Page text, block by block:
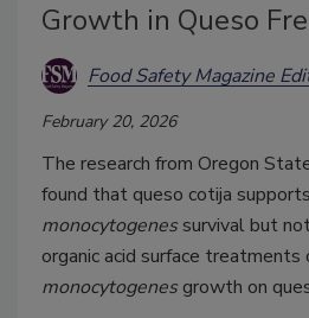
Growth in Queso
Food Safety Magazine
February 20, 2026
The research from Oregon
found that queso cotija supports
monocytogenessurvival but
organic acid surface treatments
monocytogenes growth on